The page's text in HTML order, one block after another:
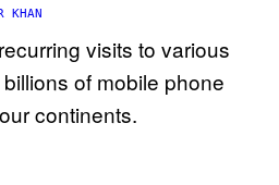
KHAN